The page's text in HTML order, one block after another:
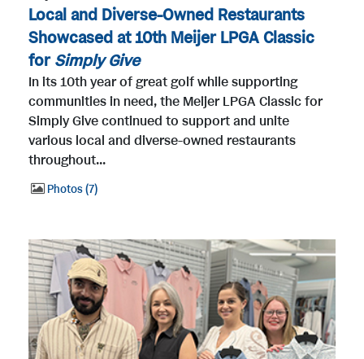
Local and Diverse-Owned Restaurants
Showcased at 10th Meijer LPGA Classic
forSimply Give
In its 10th year of great golf while supporting
communities in need, the Meijer LPGA Classic for
Simply Give continued to support and unite
various local and diverse-owned restaurants
throughout...
Photos 7